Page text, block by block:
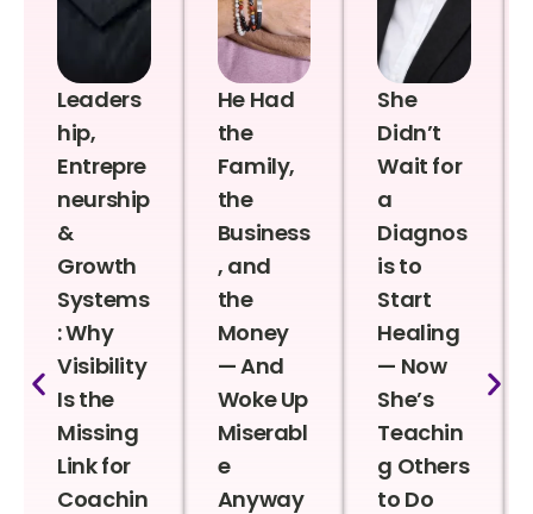
Leaders
hip,
Entrepre
neurship
&
Growth
Systems
: Why
Visibility
Is the
Missing
Link for
Coachin
He Had
the
Family,
the
Business
, and
the
Money
— And
Woke Up
Miserabl
e
Anyway
She
Didn’t
Wait for
a
Diagnos
is to
Start
Healing
— Now
She’s
Teachin
g Others
to Do